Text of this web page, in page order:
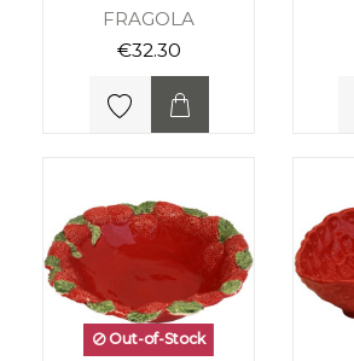
FRAGOLA
€32.30
Out-of-Stock